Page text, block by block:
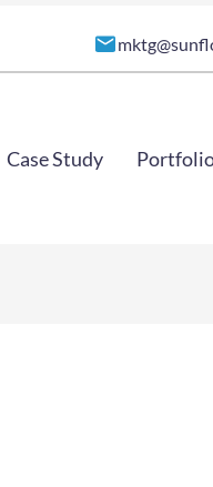
Case Study